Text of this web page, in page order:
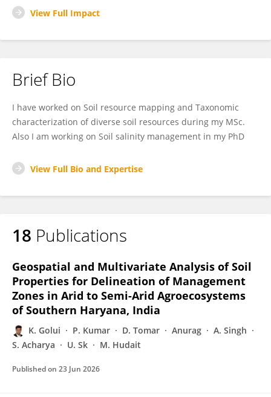
View Full Impact
Brief Bio
I have worked on Soil resource mapping and Taxonomic
characterization of diverse soil resources during my MSc.
Also I am working on Soil salinity management in my PhD
View Full Bio and Expertise
18 Publications
Geospatial and Multivariate Analysis of Soil
Properties for Delineation of Management
Zones in Arid to Semi-Arid Agroecosystems
of Southern Haryana, India
K. Golui P. Kumar D. Tomar Anurag
A. Singh
S. Acharya
U. Sk M. Hudait
Published on 23 Jun 2026